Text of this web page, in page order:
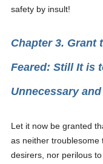
safety by insult!
Chapter 3. Grant
Feared: Still It is
Unnecessary
Let it now be granted
as neither troublesome
desirers, nor perilous